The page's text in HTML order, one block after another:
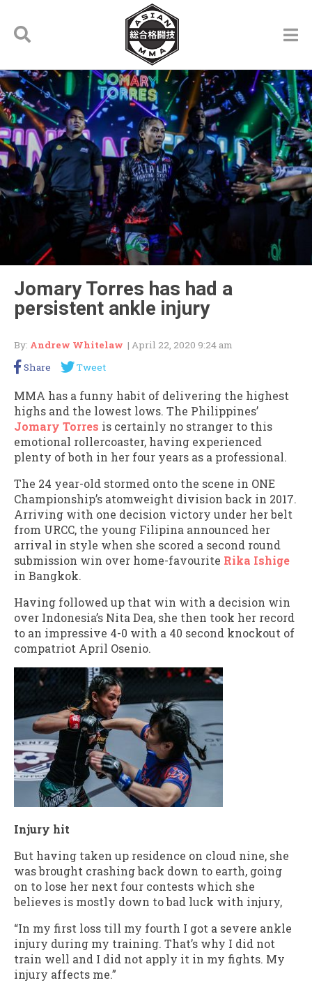
Jomary Torres has had a
persistent ankle injury
By: Andrew Whitelaw | April 22, 2020 9:24 am
Share
Tweet
MMA has a funny habit of delivering the highest
highs and the lowest lows. The Philippines’
Jomary Torres is certainly no stranger to this
emotional rollercoaster, having experienced
plenty of both in her four years as a professional.
The 24 year-old stormed onto the scene in ONE
Championship’s atomweight division back in 2017.
Arriving with one decision victory under her belt
from URCC, the young Filipina announced her
arrival in style when she scored a second round
submission win over home-favourite Rika Ishige
in Bangkok.
Having followed up that win with a decision win
over Indonesia’s Nita Dea, she then took her record
to an impressive 4-0 with a 40 second knockout of
compatriot April Osenio.
Injury hit
But having taken up residence on cloud nine, she
was brought crashing back down to earth, going
on to lose her next four contests which she
believes is mostly down to bad luck with injury,
“In my first loss till my fourth I got a severe ankle
injury during my training. That’s why I did not
train well and I did not apply it in my fights. My
injury affects me.”